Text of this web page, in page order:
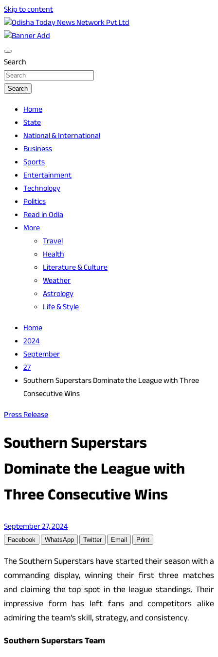
Skip to content
Odisha Today News Network Pvt Ltd
Odisha Today
Search
Search
Home
State
National & International
Business
Sports
Entertainment
Technology
Politics
Read in Odia
More
Travel
Health
Literature & Culture
Weather
Astrology
Life & Style
Home
2024
September
27
Southern Superstars Dominate the League with Three
Consecutive Wins
Press Release
Southern Superstars
Dominate the League with
Three Consecutive Wins
September 27, 2024
Facebook WhatsApp Twitter Email Print
The Southern Superstars have started their season with a
commanding display, winning their first three matches
and claiming the top spot in the league standings. Their
impressive form has left fans and competitors alike
admiring the team’s skill, strategy, and consistency.
Southern Superstars Team